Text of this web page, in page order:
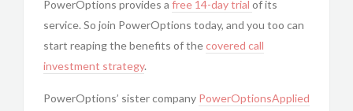
PowerOptions provides a free 14-day trial of its
service. So join PowerOptions today, and you too can
start reaping the benefits of thecovered call
investment strategy.
PowerOptions’ sister company PowerOptionsApplied